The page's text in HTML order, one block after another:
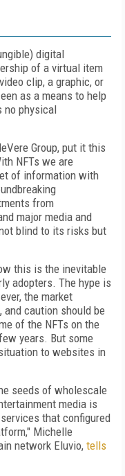
digital
of a virtual item
clip, a graphic, or
as a means to help
no physical
Group, put it this
NFTs we are
of information with
from
major media and
blind to its risks but
this is the inevitable
adopters. The hype is
the market
and caution should be
of the NFTs on the
years. But some
to websites in
seeds of wholescale
media is
that configured
Michelle
network Eluvio,tells